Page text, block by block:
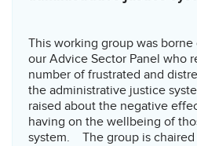
This working group was
our Advice Sector Panel who
number of frustrated and
the administrative justice
raised about the negative
having on the wellbeing of
system. The group is